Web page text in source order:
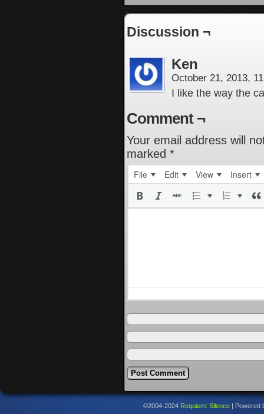
Discussion ¬
Ken
October 21, 2013,
I like the way the
Comment ¬
Your email address will
marked *
File Edit View Insert
©2004-2024 Requiem: Silence Powered